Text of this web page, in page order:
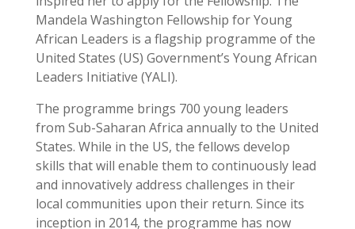
Mandela Washington Fellowship for Young
African Leaders is a flagship programme of the
United States (US) Government’s Young African
Leaders Initiative (YALI).
The programme brings 700 young leaders
from Sub-Saharan Africa annually to the United
States. While in the US, the fellows develop
skills that will enable them to continuously lead
and innovatively address challenges in their
local communities upon their return. Since its
inception in 2014, the programme has now